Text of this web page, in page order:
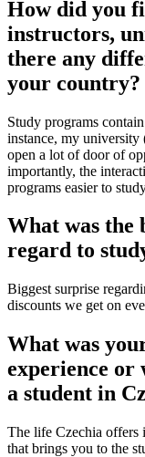
How did you
instructors,
there any
your country?
Study programs
instance, my
open a lot of door of
importantly, the
programs easier to
What was the
regard to
Biggest surprise
discounts we get on
What was
experience or
a student in
The life Czechia offers
that brings you to the